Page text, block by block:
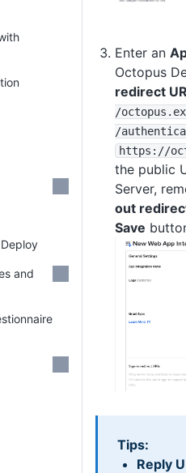
Enter an
Octopus
redirect
/octopus
/
https : //
the public
Server,
out
Save
Tips:
Reply
and